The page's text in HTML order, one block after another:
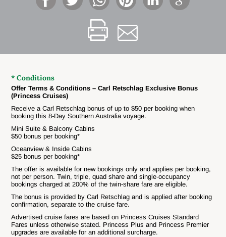
* Conditions
Offer Terms & Conditions – Carl Retschlag Exclusive Bonus
(Princess Cruises)
Receive a Carl Retschlag bonus of up to $50 per booking when
booking this 8-Day Southern Australia voyage.
Mini Suite & Balcony Cabins
$50 bonus per booking*
Oceanview & Inside Cabins
$25 bonus per booking*
The offer is available for new bookings only and applies per booking,
not per person. Twin, triple, quad share and single-occupancy
bookings charged at 200% of the twin-share fare are eligible.
The bonus is provided by Carl Retschlag and is applied after booking
confirmation, separate to the cruise fare.
Advertised cruise fares are based on Princess Cruises Standard
Fares unless otherwise stated. Princess Plus and Princess Premier
upgrades are available for an additional surcharge.